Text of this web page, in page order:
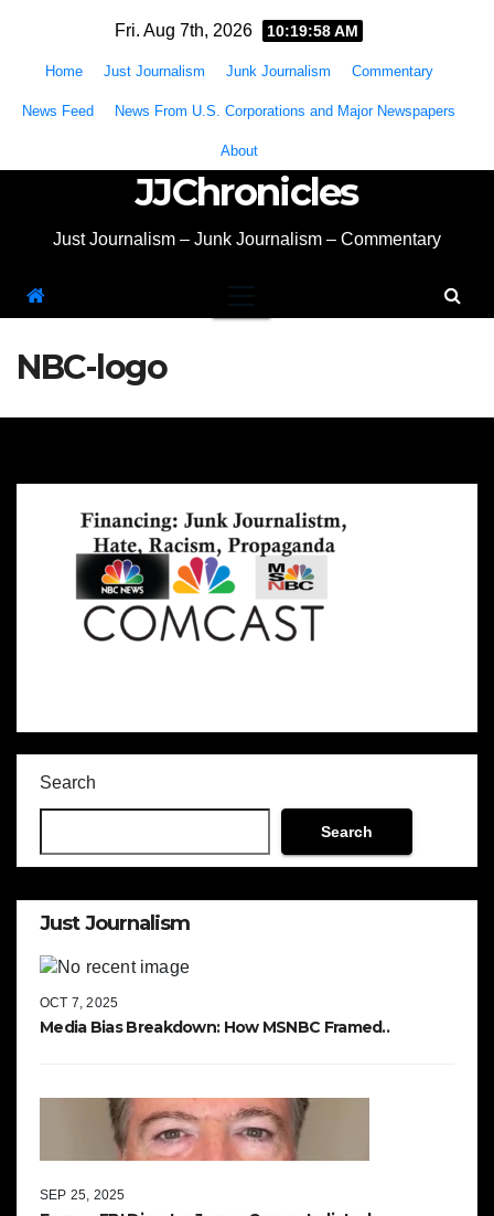
content
Fri. Aug 7th, 2026 10:19:59 AM
Home Just Journalism Junk Journalism Commentary
News Feed News From U.S. Corporations and Major Newspapers
About
JJChronicles
Just Journalism – Junk Journalism – Commentary
NBC-logo
Search
Search
Just Journalism
Media Bias Breakdown: How MSNBC Framed..
OCT 7, 2025
SEP 25, 2025